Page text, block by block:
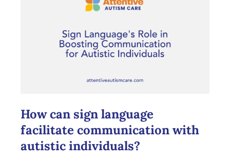
How can sign language
facilitate communication with
autistic individuals?